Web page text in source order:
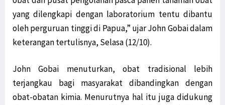
yang dilengkapi dengan laboratorium tentu dibantu
oleh perguruan tinggi di Papua,” ujar John Gobai dalam
keterangan tertulisnya, Selasa (12/10).
John Gobai menuturkan, obat tradisional lebih
terjangkau bagi masyarakat dibandingkan dengan
obat-obatan kimia. Menurutnya hal itu juga didukung